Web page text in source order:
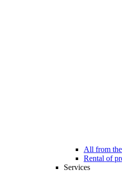
All from
Rental of
Services